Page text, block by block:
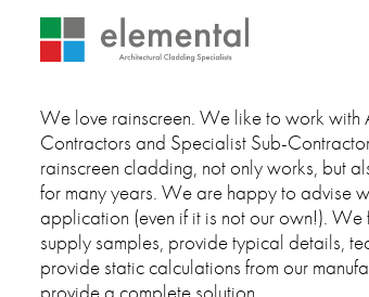
We love rainscreen. We like to work with
Contractors and Specialist Sub-
rainscreen cladding, not only works, but
for many years. We are happy to advise
application (even if it is not our own!). We
supply samples, provide typical details,
provide static calculations from our